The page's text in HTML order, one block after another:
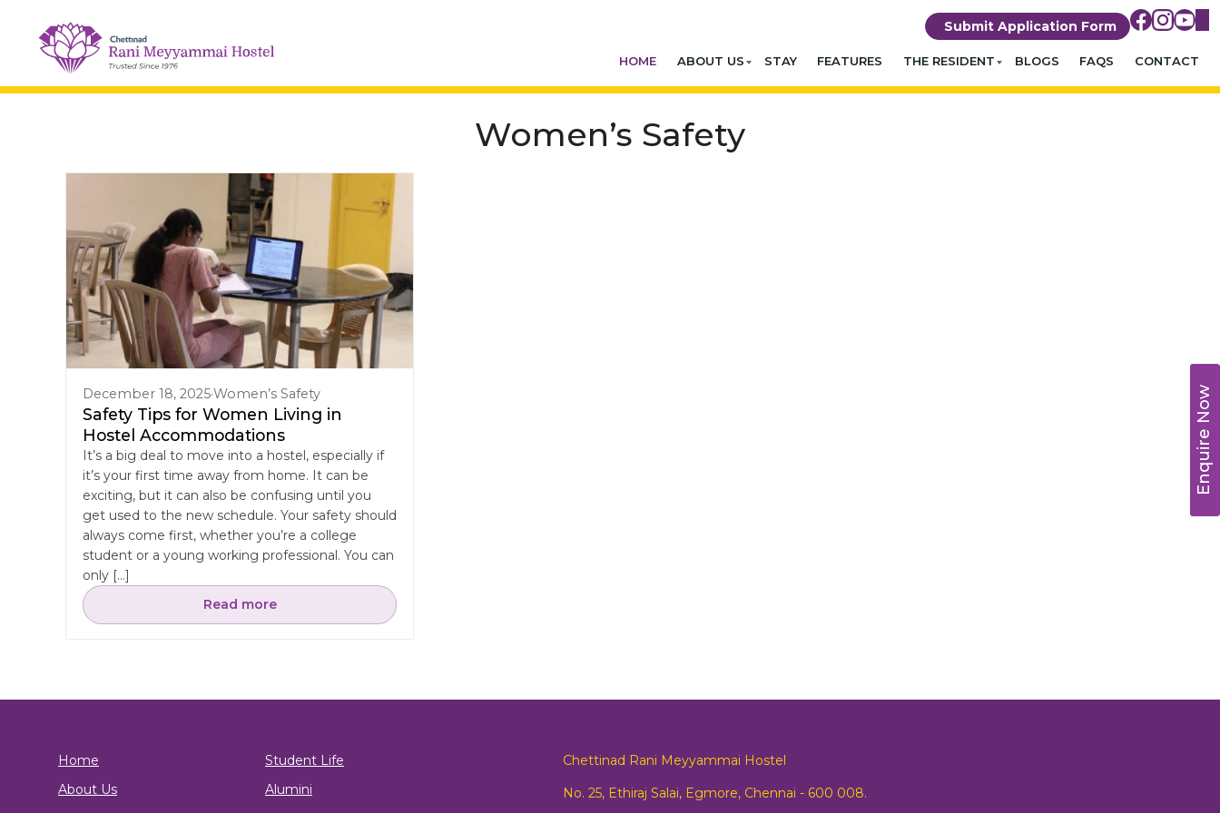
HOME ABOUT US STAY FEATURES THE RESIDENT BLOGS FAQS CONTACT
Submit Application Form
Women’s Safety
December 18, 2025·Women’s Safety
Safety Tips for Women Living in
Hostel Accommodations
It’s a big deal to move into a hostel, especially if
it’s your first time away from home. It can be
exciting, but it can also be confusing until you
get used to the new schedule. Your safety should
always come first, whether you’re a college
student or a young working professional. You can
only […]
Read more
Home
About Us
Student Life
Alumini
Chettinad Rani Meyyammai Hostel
No. 25, Ethiraj Salai, Egmore, Chennai - 600 008.
Enquire Now